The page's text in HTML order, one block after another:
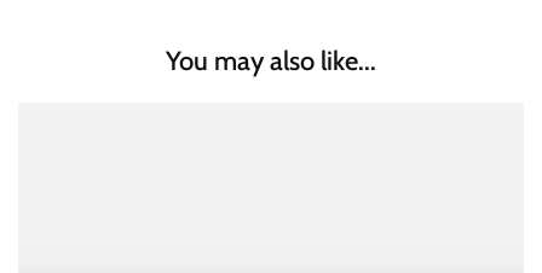
You may also like...